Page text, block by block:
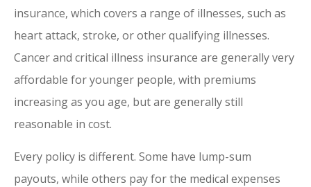
insurance, which covers a range of illnesses, such as
heart attack, stroke, or other qualifying illnesses.
Cancer and critical illness insurance are generally very
affordable for younger people, with premiums
increasing as you age, but are generally still
reasonable in cost.
Every policy is different. Some have lump-sum
payouts, while others pay for the medical expenses